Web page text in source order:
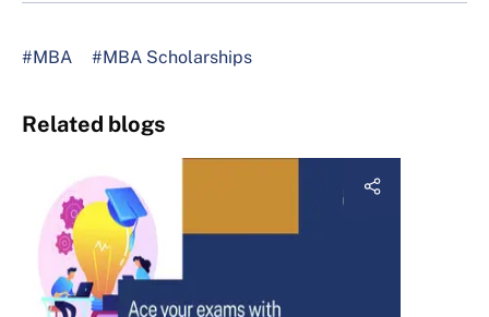
#MBA #MBA Scholarships
Related blogs